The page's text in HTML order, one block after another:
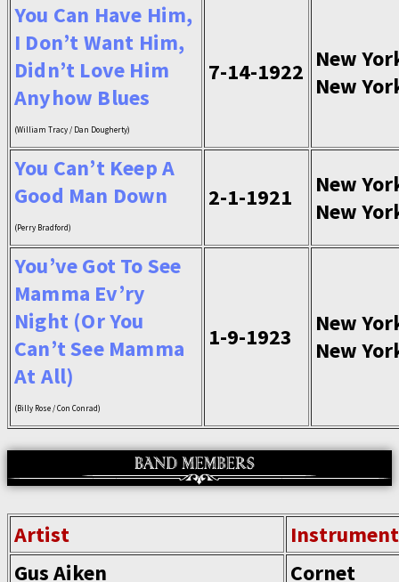
You Can Have Him,
I Don’t Want Him,
Didn’t Love Him
Anyhow Blues
(William Tracy / Dan Dougherty)
7-14-1922 New
New
You Can’t Keep A
Good Man Down
(Perry Bradford)
2-1-1921
New
New
You’ve Got To See
Mamma Ev’ry
Night (Or You
Can’t See Mamma
At All)
(Billy Rose / Con Conrad)
1-9-1923
New
New
Artist
Instrument
Gus Aiken
Cornet